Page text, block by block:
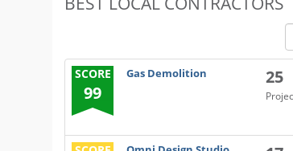
SCORE
99
Gas Demolition 25